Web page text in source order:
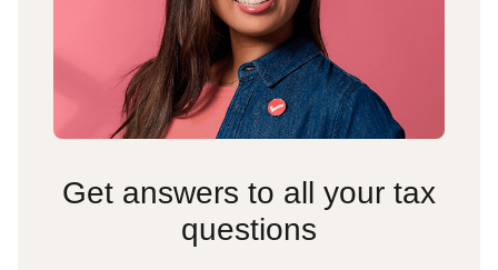
Get answers to all your tax
questions